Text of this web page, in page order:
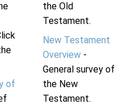
of
the Old
Testament.
New Testament
Overview-
General survey of
the New
Testament.